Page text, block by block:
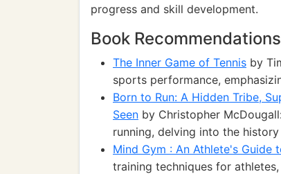
progress and skill development.
Book Recommendations
The Inner Game of Tennis by
sports performance,
Born to Run: A Hidden Tribe,
Seen by Christopher
running, delving into the
Mind Gym : An Athlete's Guide
training techniques for